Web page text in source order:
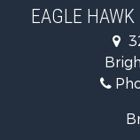
Equine Property
Businesses for
Commercial
Hunting for Sale
Owner Financing
Recreational
EAGLE HAWK